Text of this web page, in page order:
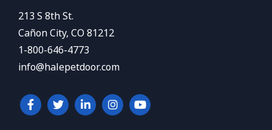
213 S 8th St.
Cañon City, CO 81212
1-800-646-4773
info@halepetdoor.com